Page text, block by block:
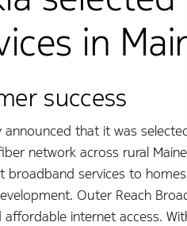
in
success
announced that it was
network across rural
broadband services to
Outer Reach
affordable internet access.